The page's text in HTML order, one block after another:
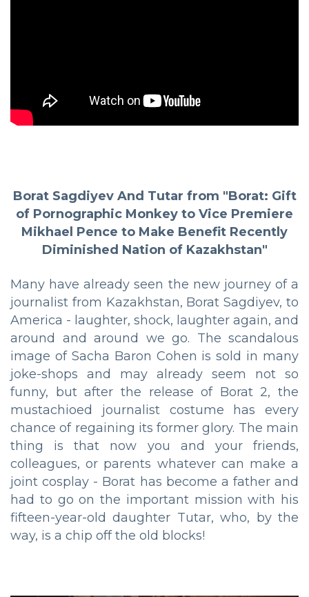
Borat Sagdiyev And Tutar from "Borat: Gift
of Pornographic Monkey to Vice Premiere
Mikhael Pence to Make Benefit Recently
Diminished Nation of Kazakhstan"
Many have already seen the new journey of a
journalist from Kazakhstan, Borat Sagdiyev, to
America - laughter, shock, laughter again, and
around and around we go. The scandalous
image of Sacha Baron Cohen is sold in many
joke-shops and may already seem not so
funny, but after the release of Borat 2, the
mustachioed journalist costume has every
chance of regaining its former glory. The main
thing is that now you and your friends,
colleagues, or parents whatever can make a
joint cosplay - Borat has become a father and
had to go on the important mission with his
fifteen-year-old daughter Tutar, who, by the
way, is a chip off the old blocks!